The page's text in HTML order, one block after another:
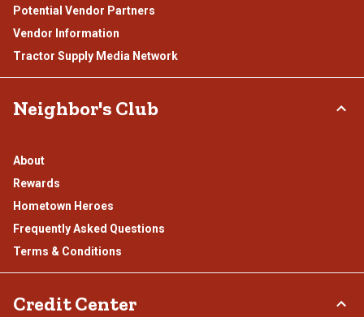
Potential Vendor Partners
Vendor Information
Tractor Supply Media Network
Neighbor's Club
About
Rewards
Hometown Heroes
Frequently Asked Questions
Terms & Conditions
Credit Center